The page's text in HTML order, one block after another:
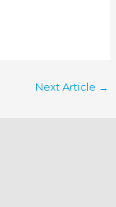
Next Article →